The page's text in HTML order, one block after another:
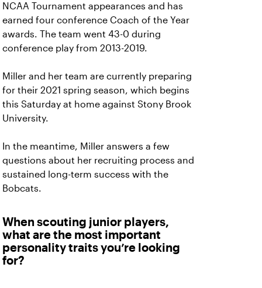
NCAA Tournament appearances and has
earned four conference Coach of the Year
awards. The team went 43-0 during
conference play from 2013-2019.
Miller and her team are currently preparing
for their 2021 spring season, which begins
this Saturday at home against Stony Brook
University.
In the meantime, Miller answers a few
questions about her recruiting process and
sustained long-term success with the
Bobcats.
When scouting junior players,
what are the most important
personality traits you’re looking
for?